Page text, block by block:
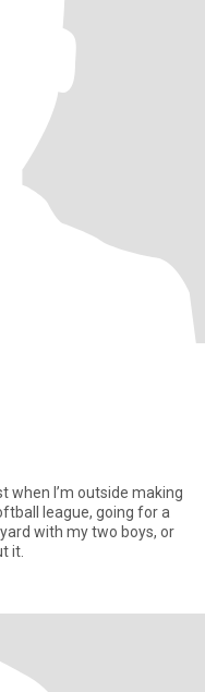
when I’m outside making
league, going for a
with my two boys, or
it.